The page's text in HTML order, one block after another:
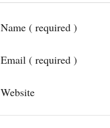
Name ( required )
Email ( required )
Website